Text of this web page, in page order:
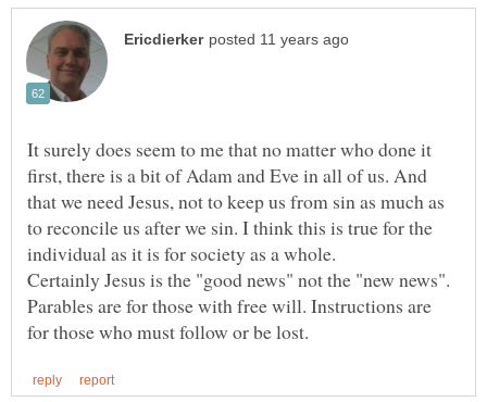
It surely does seem to me that no matter who done it
first, there is a bit of Adam and Eve in all of us. And
that we need Jesus, not to keep us from sin as much as
to reconcile us after we sin. I think this is true for the
Certainly Jesus is the "good news" not the "new news".
Parables are for those with free will. Instructions are